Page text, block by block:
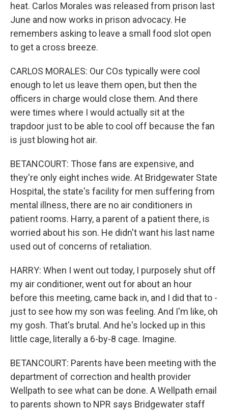
heat. Carlos Morales was released from prison last
June and now works in prison advocacy. He
remembers asking to leave a small food slot open
to get a cross breeze.
CARLOS MORALES: Our COs typically were cool
enough to let us leave them open, but then the
officers in charge would close them. And there
were times where I would actually sit at the
trapdoor just to be able to cool off because the fan
is just blowing hot air.
BETANCOURT: Those fans are expensive, and
they're only eight inches wide. At Bridgewater State
Hospital, the state's facility for men suffering from
mental illness, there are no air conditioners in
patient rooms. Harry, a parent of a patient there, is
worried about his son. He didn't want his last name
used out of concerns of retaliation.
HARRY: When I went out today, I purposely shut off
my air conditioner, went out for about an hour
before this meeting, came back in, and I did that to -
just to see how my son was feeling. And I'm like, oh
my gosh. That's brutal. And he's locked up in this
little cage, literally a 6-by-8 cage. Imagine.
BETANCOURT: Parents have been meeting with the
department of correction and health provider
Wellpath to see what can be done. A Wellpath email
to parents shown to NPR says Bridgewater staff